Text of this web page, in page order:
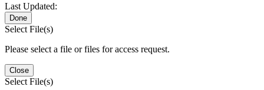
Last Updated:
Done
Select File(s)
Please select a file or files for access request.
Close
Select File(s)